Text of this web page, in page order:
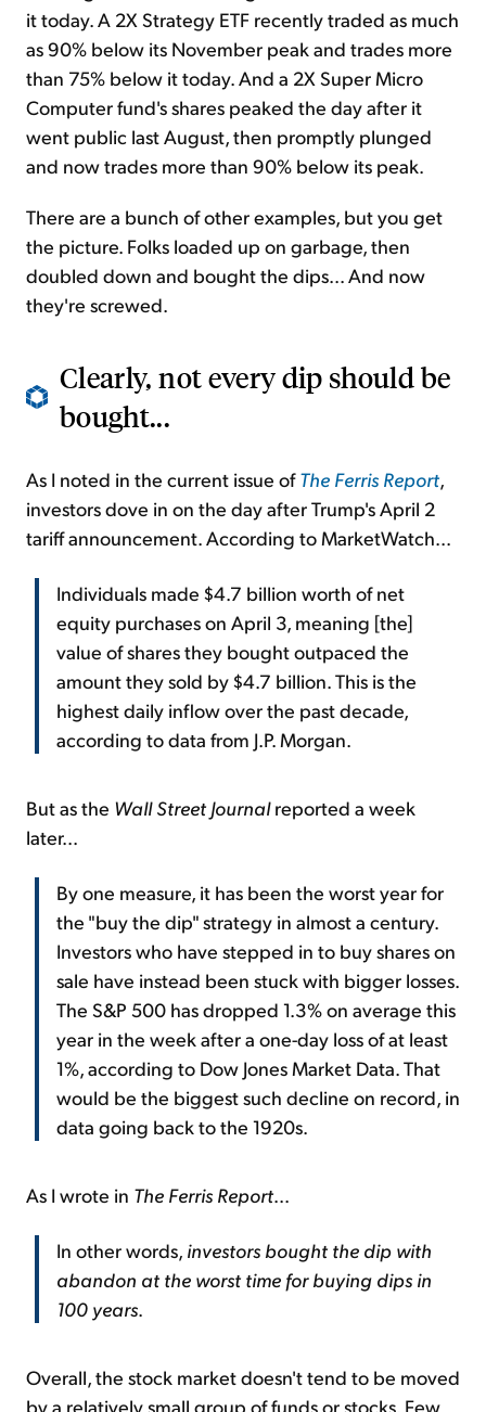
it today. A 2X Strategy ETF recently traded as much
as 90% below its November peak and trades more
than 75% below it today. And a 2X Super Micro
Computer fund's shares peaked the day after it
went public last August, then promptly plunged
and now trades more than 90% below its peak.
There are a bunch of other examples, but you get
the picture. Folks loaded up on garbage, then
doubled down and bought the dips... And now
they're screwed.
Clearly, not every dip should be
bought...
As I noted in the current issue ofThe Ferris Report,
investors dove in on the day after Trump's April 2
tariff announcement. According to MarketWatch...
Individuals made $4.7 billion worth of net
equity purchases on April 3, meaning [the]
value of shares they bought outpaced the
amount they sold by $4.7 billion. This is the
highest daily inflow over the past decade,
according to data from J.P. Morgan.
But as the Wall Street Journalreported a week
later...
By one measure, it has been the worst year for
the "buy the dip" strategy in almost a century.
Investors who have stepped in to buy shares on
sale have instead been stuck with bigger losses.
The S&P 500 has dropped 1.3% on average this
year in the week after a one-day loss of at least
1%, according to Dow Jones Market Data. That
would be the biggest such decline on record, in
data going back to the 1920s.
As I wrote in The Ferris Report...
In other words, investors bought the dip with
abandon at the worst time for buying dips in
100 years.
Overall, the stock market doesn't tend to be moved
by a relatively small group of funds or stocks. Few